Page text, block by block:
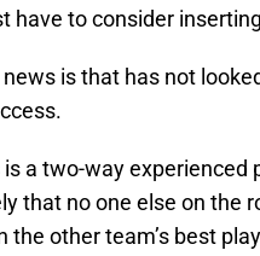
have to consider
is that has not
a two-way
that no one else on the
the other team’s best